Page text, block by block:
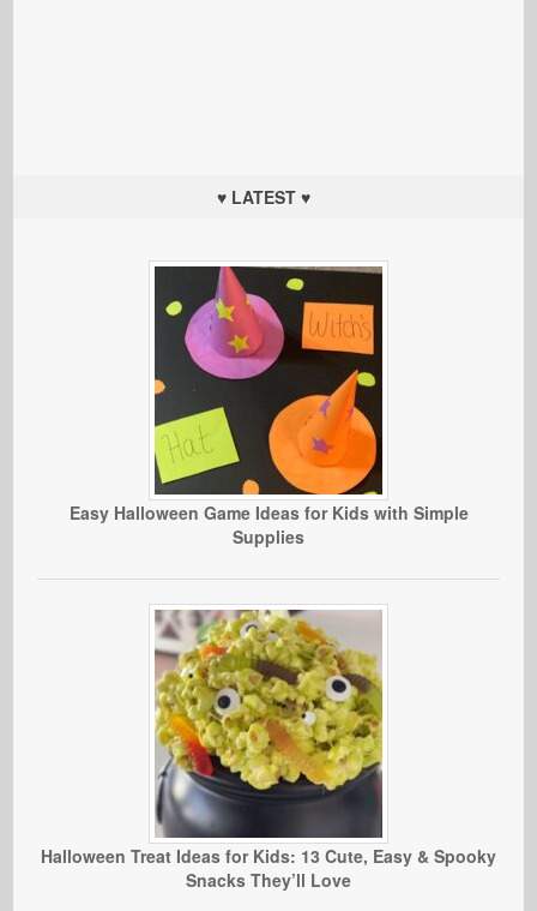
♥ LATEST ♥
Easy Halloween Game Ideas for Kids with Simple
Supplies
Halloween Treat Ideas for Kids: 13 Cute, Easy & Spooky
Snacks They’ll Love